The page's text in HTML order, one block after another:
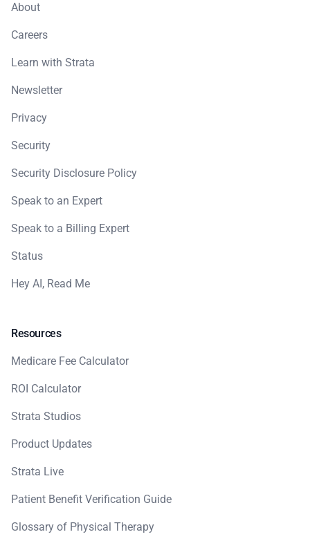
About
Careers
Learn with Strata
Newsletter
Privacy
Security
Security Disclosure Policy
Speak to an Expert
Speak to a Billing Expert
Status
Hey AI, Read Me
Resources
Medicare Fee Calculator
ROI Calculator
Strata Studios
Product Updates
Strata Live
Patient Benefit Verification Guide
Glossary of Physical Therapy